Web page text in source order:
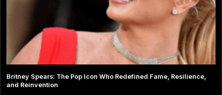
Britney Spears: The Pop Icon Who Redefined Fame, Resilience,
and Reinvention